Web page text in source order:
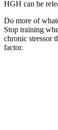
HGH can be
Do more of
Stop training
chronic stressor
factor.